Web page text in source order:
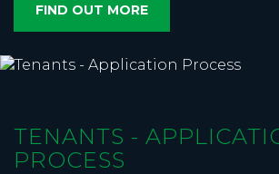
FIND OUT MORE
TENANTS -
PROCESS